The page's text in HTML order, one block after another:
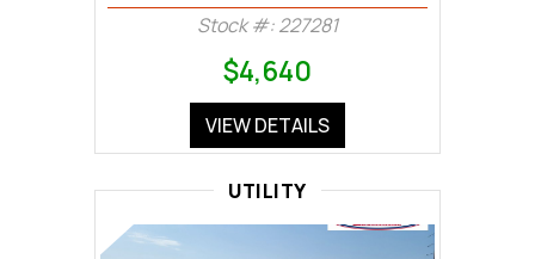
Stock #: 227281
$4,640
VIEW DETAILS
UTILITY